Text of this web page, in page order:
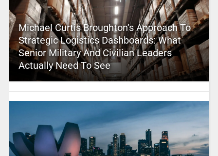
Michael Curtis Broughton’s Approach To
Strategic Logistics Dashboards: What
Senior Military And Civilian Leaders
Actually Need To See